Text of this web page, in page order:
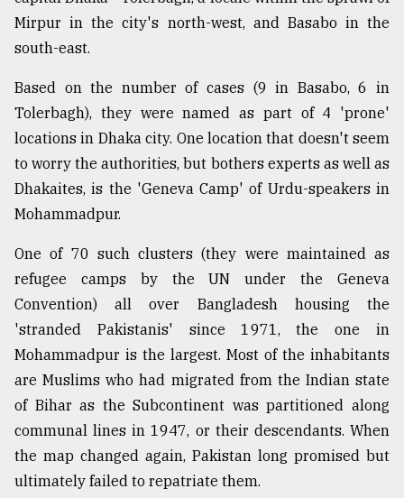
agrochemical
company
ready
expl
..
Sylhet
the
Khulna
August
2018
The
mother
of
Mirpur in the city's north-west, and Basabo in the
south-east.
Based on the number of cases (9 in Basabo, 6 in
Tolerbagh), they were named as part of 4 'prone'
locations in Dhaka city. One location that doesn't seem
to worry the authorities, but bothers experts as well as
Dhakaites, is the 'Geneva Camp' of Urdu-speakers in
Mohammadpur.
One of 70 such clusters (they were maintained as
refugee camps by the UN under the Geneva
Convention) all over Bangladesh housing the
'stranded Pakistanis' since 1971, the one in
Mohammadpur is the largest. Most of the inhabitants
are Muslims who had migrated from the Indian state
of Bihar as the Subcontinent was partitioned along
communal lines in 1947, or their descendants. When
the map changed again, Pakistan long promised but
ultimately failed to repatriate them.